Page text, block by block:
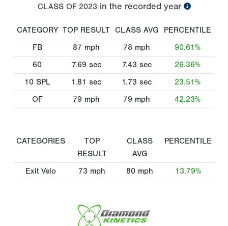
CLASS OF 2023 in the recorded year
CATEGORY TOP RESULT CLASS AVG
PERCENTILE
FB
87 mph 78 mph
90.61%
60
7.69 sec 7.43 sec
26.36%
10 SPL
1.81 sec 1.73 sec
23.51%
OF
79 mph 79 mph 42.23%
CATEGORIES
TOP
RESULT
CLASS
AVG
PERCENTILE
Exit Velo 73 mph 80 mph 13.79%